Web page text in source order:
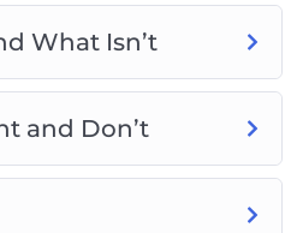
What Isn’t
and Don’t